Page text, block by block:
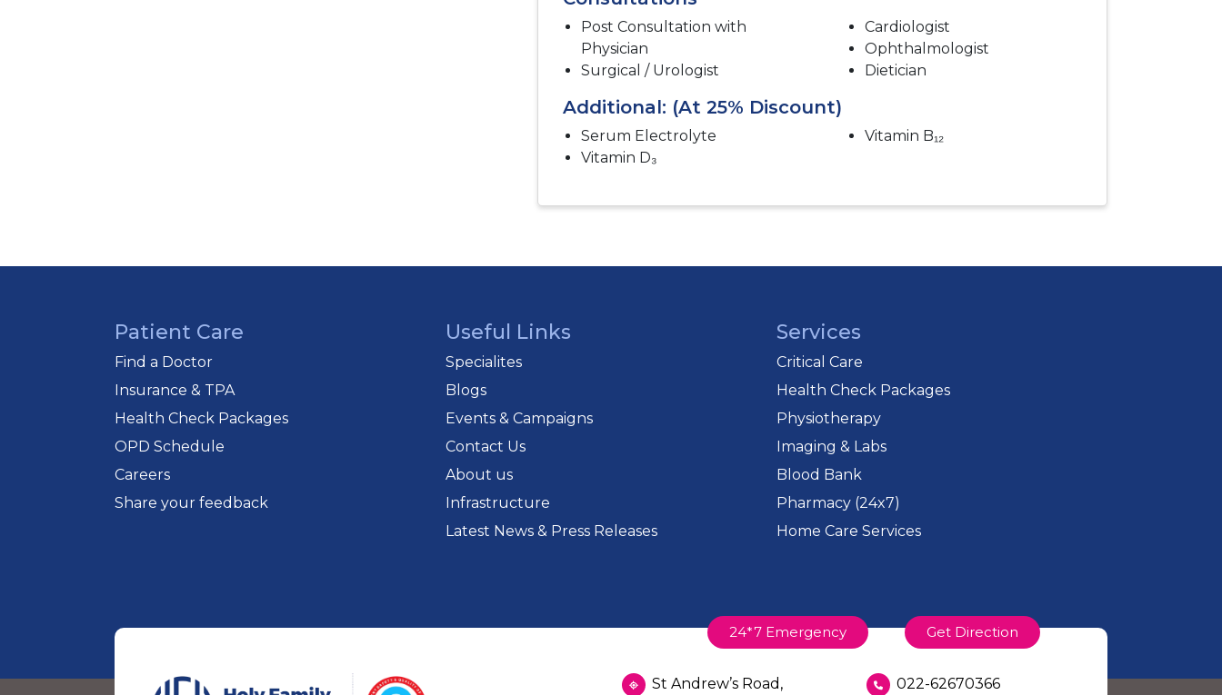
Post Consultation with
Physician
Surgical / Urologist
Cardiologist
Ophthalmologist
Dietician
Additional: (At 25% Discount)
Serum Electrolyte
Vitamin D₃
Vitamin B₁₂
Patient Care
Find a Doctor
Insurance & TPA
Health Check Packages
OPD Schedule
Careers
Share your feedback
Useful Links
Specialites
Blogs
Events & Campaigns
Contact Us
About us
Infrastructure
Latest News & Press Releases
Services
Critical Care
Health Check Packages
Physiotherapy
Imaging & Labs
Blood Bank
Pharmacy (24x7)
Home Care Services
24*7 Emergency Get Direction
St Andrew’s Road, 022-62670366